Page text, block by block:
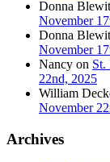
Donna
November
Donna
November
Nancy on
22nd, 2025
William
November
Archives